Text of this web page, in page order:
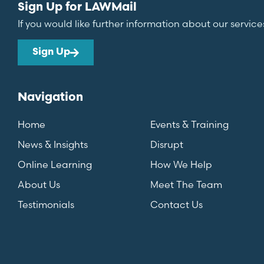
Sign Up for LAWMail
If you would like further information about our
Sign Up
Navigation
Home
Events & Training
News & Insights
Disrupt
Online Learning
How We Help
About Us
Meet The Team
Testimonials
Contact Us